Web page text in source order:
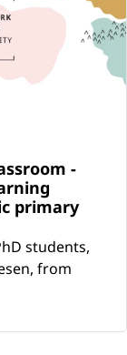
-
primary
students,
from